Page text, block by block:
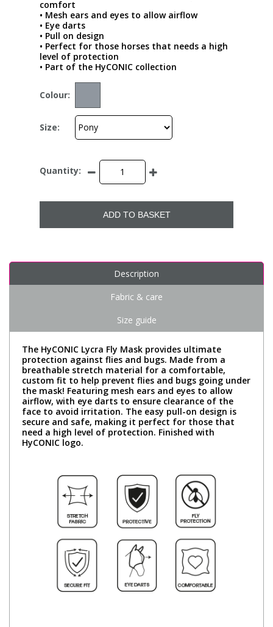
comfort
• Mesh ears and eyes to allow airflow
• Eye darts
• Pull on design
• Perfect for those horses that needs a high
level of protection
• Part of the HyCONIC collection
Colour:
Size:
Quantity:
ADD TO BASKET
Description
Fabric & care
Size guide
The HyCONIC Lycra Fly Mask provides ultimate
protection against flies and bugs. Made from a
breathable stretch material for a comfortable,
custom fit to help prevent flies and bugs going under
the mask! Featuring mesh ears and eyes to allow
airflow, with eye darts to ensure clearance of the
face to avoid irritation. The easy pull-on design is
secure and safe, making it perfect for those that
need a high level of protection. Finished with
HyCONIC logo.